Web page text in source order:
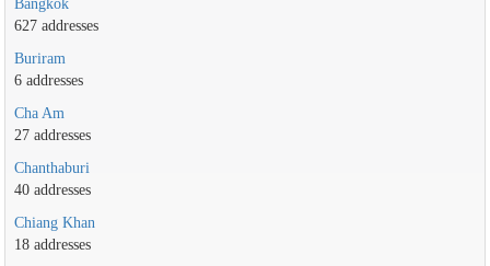
627 addresses
Buriram
6 addresses
Cha Am
27 addresses
Chanthaburi
40 addresses
Chiang Khan
18 addresses